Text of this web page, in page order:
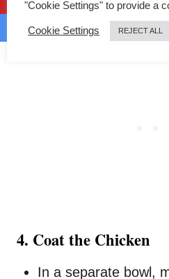
4. Coat the Chicken
In a separate bowl,
"Cookie Settings" to provide a
Cookie Settings REJECT ALL